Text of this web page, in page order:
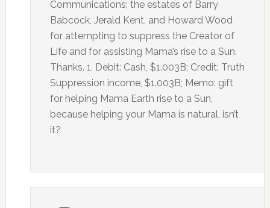
Communications; the estates of Barry
Babcock, Jerald Kent, and Howard Wood
for attempting to suppress the Creator of
Life and for assisting Mama’s rise to a Sun.
Thanks. 1. Debit: Cash, $1.003B; Credit: Truth
Suppression income, $1.003B; Memo: gift
for helping Mama Earth rise to a Sun,
because helping your Mama is natural, isn’t
it?